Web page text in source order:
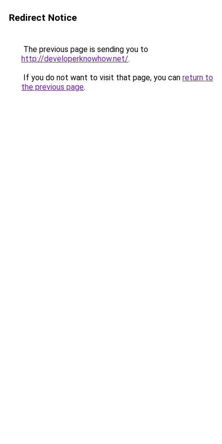
Redirect Notice
The previous page is sending you to
http://developerknowhow.net/.
If you do not want to visit that page, you can return to
the previous page.